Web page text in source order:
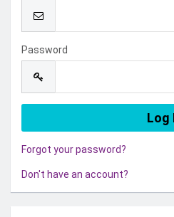
Password
Forgot your password?
Don't have an account?